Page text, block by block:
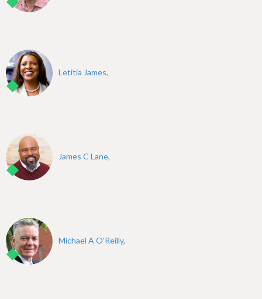
Letitia James,
James C Lane,
Michael A O'Reilly,